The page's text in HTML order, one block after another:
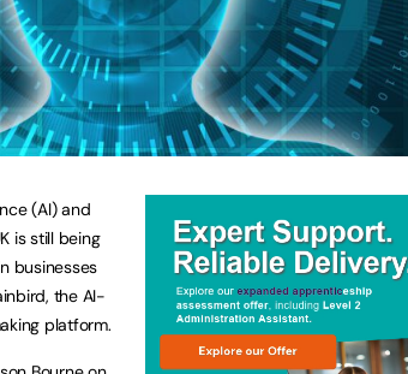
(AI) and
is still being
businesses
the AI-
platform.